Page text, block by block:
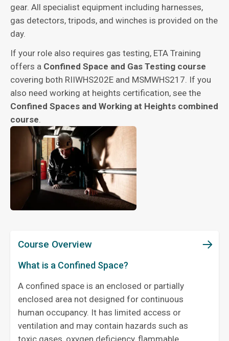
gear. All specialist equipment including harnesses,
gas detectors, tripods, and winches is provided on the
day.
If your role also requires gas testing, ETA Training
offers a Confined Space and Gas Testing course
covering both RIIWHS202E and MSMWHS217. If you
also need working at heights certification, see the
Confined Spaces and Working at Heights combined
course
Course Overview
What is a Confined Space?
A confined space is an enclosed or partially
enclosed area not designed for continuous
human occupancy. It has limited access or
ventilation and may contain hazards such as
toxic gases, oxygen deficiency, flammable